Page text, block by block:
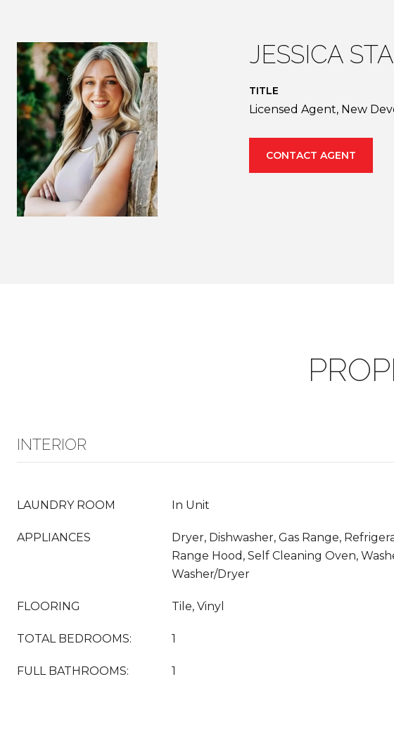
JESSICA
TITLE
Licensed Agent, New
CONTACT AGENT
INTERIOR
LAUNDRY ROOM In Unit
APPLIANCES
Dryer, Dishwasher, Gas Range,
Range Hood, Self Cleaning Oven,
Washer/Dryer
FLOORING Tile, Vinyl
TOTAL BEDROOMS: 1
FULL BATHROOMS: 1